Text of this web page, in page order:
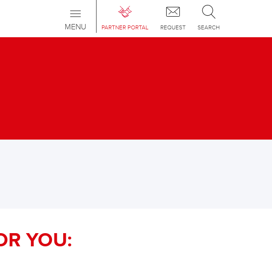
PARTNER PORTAL REQUEST SEARCH
Toggle
navigation
MENU
YOU: